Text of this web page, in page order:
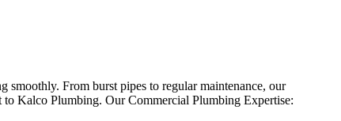
smoothly. From burst pipes to regular maintenance, our
to Kalco Plumbing. Our Commercial Plumbing Expertise: